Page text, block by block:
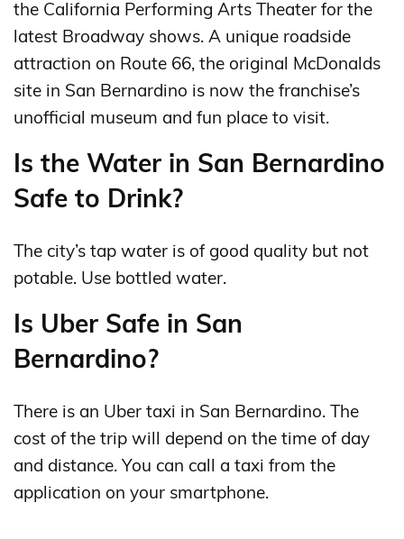
the California Performing Arts Theater for the
latest Broadway shows. A unique roadside
attraction on Route 66, the original McDonalds
site in San Bernardino is now the franchise’s
unofficial museum and fun place to visit.
Is the Water in San Bernardino
Safe to Drink?
The city’s tap water is of good quality but not
potable. Use bottled water.
Is Uber Safe in San
Bernardino?
There is an Uber taxi in San Bernardino. The
cost of the trip will depend on the time of day
and distance. You can call a taxi from the
application on your smartphone.